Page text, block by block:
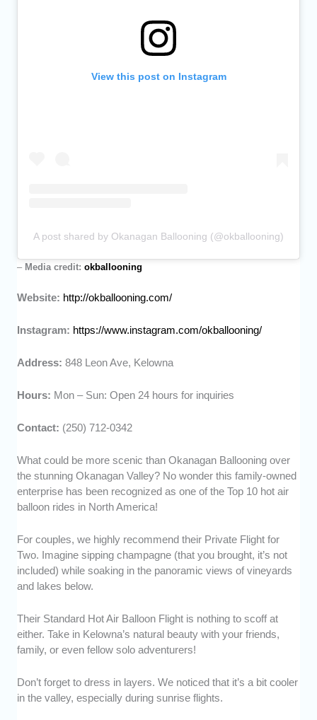
View this post on Instagram
A post shared by Okanagan Ballooning (@okballooning)
– Media credit:okballooning
Website: http://okballooning.com/
Instagram: https://www.instagram.com/okballooning/
Address:848 Leon Ave, Kelowna
Hours: Mon – Sun: Open 24 hours for inquiries
Contact: (250) 712-0342
What could be more scenic than Okanagan Ballooning over
the stunning Okanagan Valley? No wonder this family-owned
enterprise has been recognized as one of the Top 10 hot air
balloon rides in North America!
For couples, we highly recommend their Private Flight for
Two. Imagine sipping champagne (that you brought, it’s not
included) while soaking in the panoramic views of vineyards
and lakes below.
Their Standard Hot Air Balloon Flight is nothing to scoff at
either. Take in Kelowna’s natural beauty with your friends,
family, or even fellow solo adventurers!
Don’t forget to dress in layers. We noticed that it’s a bit cooler
in the valley, especially during sunrise flights.